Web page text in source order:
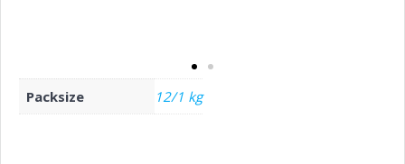
Packsize 12/1 kg